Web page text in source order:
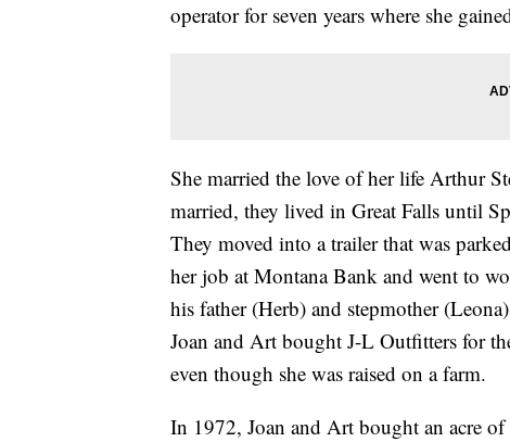
operator for seven years where she
She married the love of her life Arthur
married, they lived in Great Falls until
They moved into a trailer that was
her job at Montana Bank and went to
his father (Herb) and stepmother
Joan and Art bought J-L Outfitters for
even though she was raised on a farm.
In 1972, Joan and Art bought an acre